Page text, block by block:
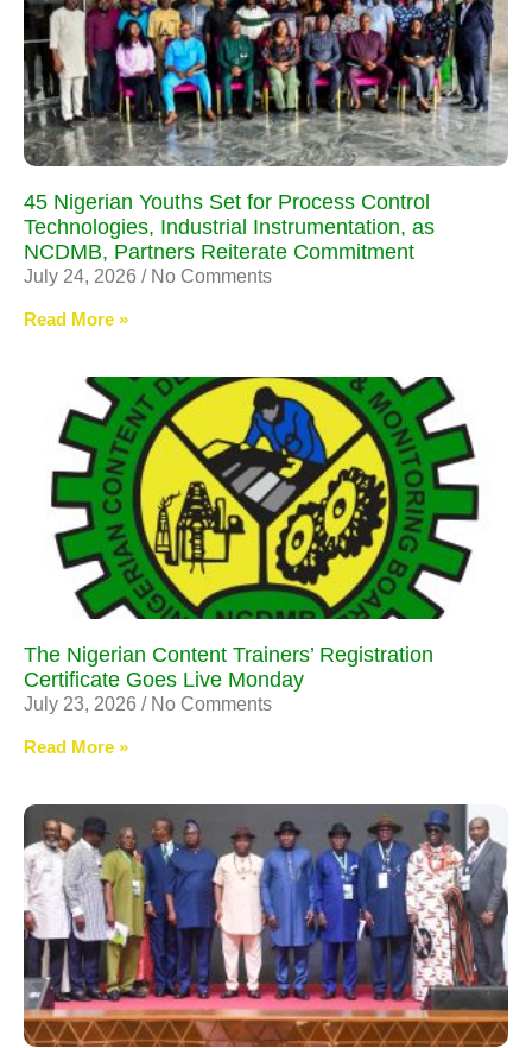
45 Nigerian Youths Set for Process Control
Technologies, Industrial Instrumentation, as
NCDMB, Partners Reiterate Commitment
July 24, 2026 No Comments
Read More »
The Nigerian Content Trainers’ Registration
Certificate Goes Live Monday
July 23, 2026 No Comments
Read More »